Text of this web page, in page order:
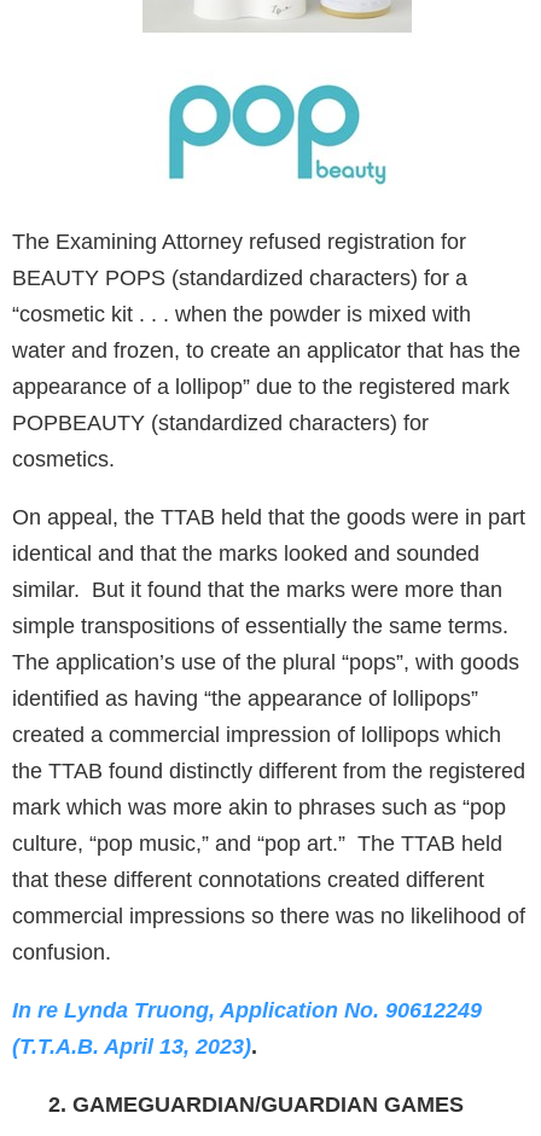
The Examining Attorney refused registration for
BEAUTY POPS (standardized characters) for a
“cosmetic kit . . . when the powder is mixed with
water and frozen, to create an applicator that has the
appearance of a lollipop” due to the registered mark
POPBEAUTY (standardized characters) for
cosmetics.
On appeal, the TTAB held that the goods were in part
identical and that the marks looked and sounded
similar. But it found that the marks were more than
simple transpositions of essentially the same terms.
The application’s use of the plural “pops”, with goods
identified as having “the appearance of lollipops”
created a commercial impression of lollipops which
the TTAB found distinctly different from the registered
mark which was more akin to phrases such as “pop
culture, “pop music,” and “pop art.” The TTAB held
that these different connotations created different
commercial impressions so there was no likelihood of
confusion.
In re Lynda Truong, Application No. 90612249
(T.T.A.B. April 13, 2023).
2. GAMEGUARDIAN/GUARDIAN GAMES